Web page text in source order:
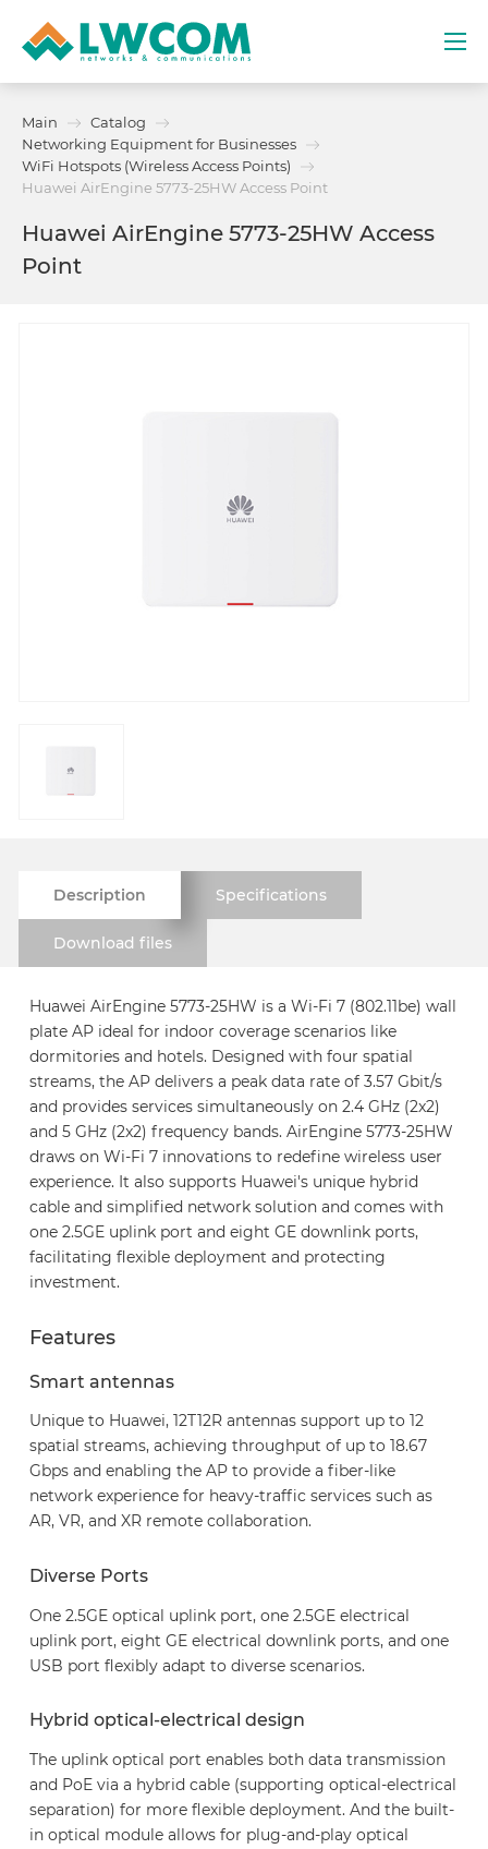
(+971) 4 352 8100
Services
Partners
Main
Catalog
Networking Equipment for Businesses
WiFi Hotspots (Wireless Access Points)
Huawei AirEngine 5773-25HW Access Point
Huawei AirEngine 5773-25HW Access
Point
Description Specifications
Download files
Huawei AirEngine 5773-25HW is a Wi-Fi 7 (802.11be) wall
plate AP ideal for indoor coverage scenarios like
dormitories and hotels. Designed with four spatial
streams, the AP delivers a peak data rate of 3.57 Gbit/s
and provides services simultaneously on 2.4 GHz (2x2)
and 5 GHz (2x2) frequency bands. AirEngine 5773-25HW
draws on Wi-Fi 7 innovations to redefine wireless user
experience. It also supports Huawei's unique hybrid
cable and simplified network solution and comes with
one 2.5GE uplink port and eight GE downlink ports,
facilitating flexible deployment and protecting
investment.
Features
Smart antennas
Unique to Huawei, 12T12R antennas support up to 12
spatial streams, achieving throughput of up to 18.67
Gbps and enabling the AP to provide a fiber-like
network experience for heavy-traffic services such as
AR, VR, and XR remote collaboration.
Diverse Ports
One 2.5GE optical uplink port, one 2.5GE electrical
uplink port, eight GE electrical downlink ports, and one
USB port flexibly adapt to diverse scenarios.
Hybrid optical-electrical design
The uplink optical port enables both data transmission
and PoE via a hybrid cable (supporting optical-electrical
separation) for more flexible deployment. And the built-
in optical module allows for plug-and-play optical